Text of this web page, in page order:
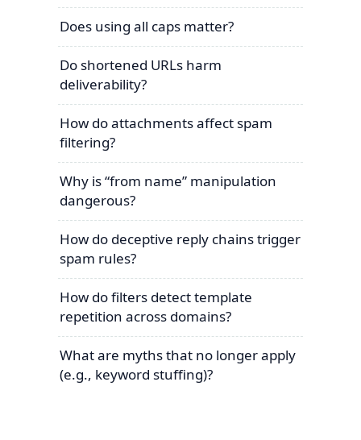
Does using all caps matter?
Do shortened URLs harm
deliverability?
How do attachments affect spam
filtering?
Why is “from name” manipulation
dangerous?
How do deceptive reply chains trigger
spam rules?
How do filters detect template
repetition across domains?
What are myths that no longer apply
(e.g., keyword stuffing)?